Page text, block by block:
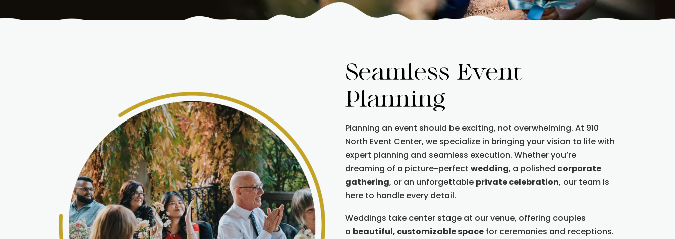
Seamless Event
Planning
Planning an event should be exciting, not overwhelming. At 910
North Event Center, we specialize in bringing your vision to life with
expert planning and seamless execution. Whether you’re
dreaming of a picture-perfect wedding, a polished corporate
gathering, or an unforgettable private celebration, our team is
here to handle every detail.
Weddings take center stage at our venue, offering couples
a beautiful, customizable space for ceremonies and receptions.